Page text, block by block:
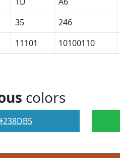
35 246
11101 10100110
colors